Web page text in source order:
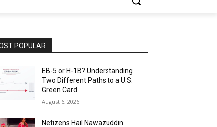
POPULAR
EB-5 or H-1B? Understanding
Two Different Paths to a U.S.
Green Card
August 6, 2026
Netizens Hail Nawazuddin